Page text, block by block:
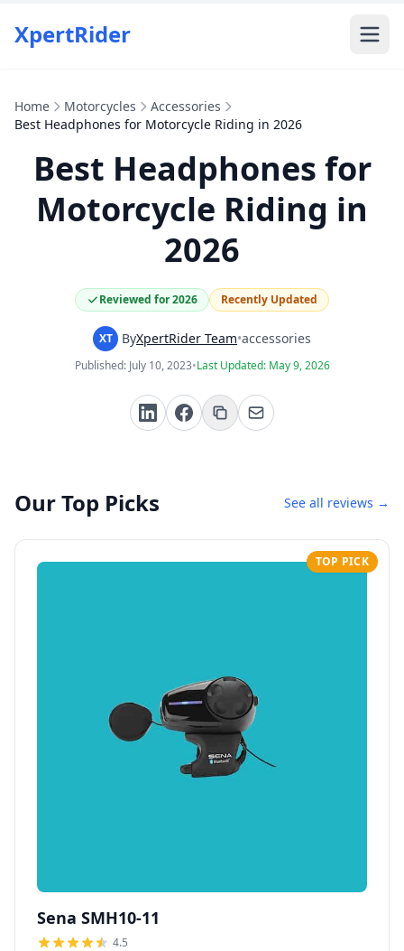
XpertRider
Home Motorcycles
Accessories
Best Headphones for Motorcycle Riding in 2026
Best Headphones for
Motorcycle Riding in
2026
Reviewed for 2026 Recently Updated
XT ByXpertRider Team•accessories
Published: July 10, 2023•Last Updated: May 9, 2026
Our Top Picks See all reviews →
TOP PICK
Sena SMH10-11
4.5